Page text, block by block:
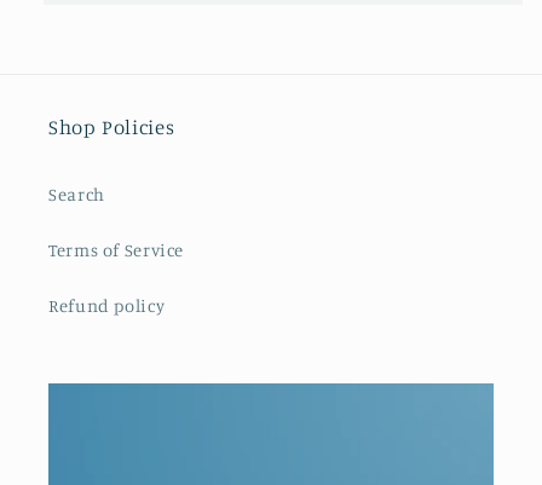
Shop Policies
Search
Terms of Service
Refund policy